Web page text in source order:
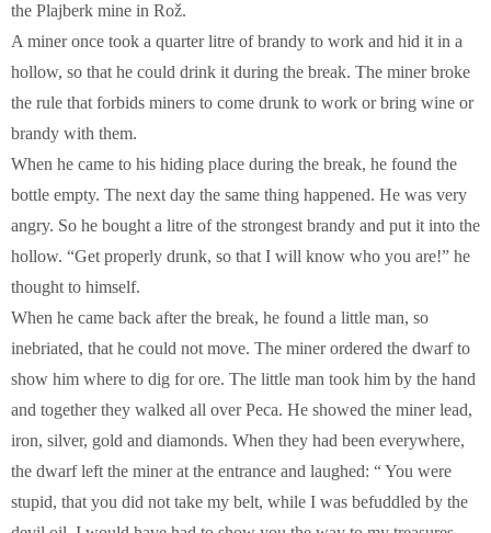
the Plajberk mine in Rož.
A miner once took a quarter litre of brandy to work and hid it in a
hollow, so that he could drink it during the break. The miner broke
the rule that forbids miners to come drunk to work or bring wine or
brandy with them.
When he came to his hiding place during the break, he found the
bottle empty. The next day the same thing happened. He was very
angry. So he bought a litre of the strongest brandy and put it into the
hollow. “Get properly drunk, so that I will know who you are!” he
thought to himself.
When he came back after the break, he found a little man, so
inebriated, that he could not move. The miner ordered the dwarf to
show him where to dig for ore. The little man took him by the hand
and together they walked all over Peca. He showed the miner lead,
iron, silver, gold and diamonds. When they had been everywhere,
the dwarf left the miner at the entrance and laughed: “ You were
stupid, that you did not take my belt, while I was befuddled by the